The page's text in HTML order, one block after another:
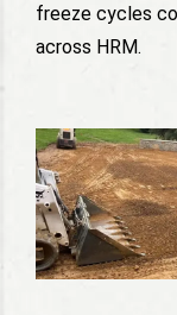
freeze cycles
across HRM.